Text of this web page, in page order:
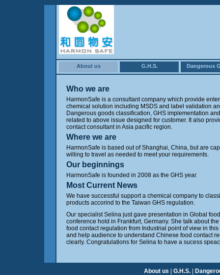
About us G.H.S. Dangerous
Who we are
HarmonSafe is a consultant company which provide
chemical solution including MSDS and label validation
Dangerous goods classification, GHS implementation
related to above issue designed for customer. It also
contact consultant in Asia pacific region.
Where we are
HarmonSafe is based out of Shanghai, China, but are
willing to travel as needed to meet your requirements.
Our beginnings
HarmonSafe is founded in 2008 as the GHS year.
Most Current News
We have successful support a chemical company to
products accorind to the Taiwan GHS regulation.
Our specialist Selina just gave presentation in Global
conference hold in Frankfurt, Germany. She talk about
food contact regulation from Industrial point of view in
and help audience to understand Chinese food contact
clearly. Congratulations for Selina to have a sucess
About us G.H.S.